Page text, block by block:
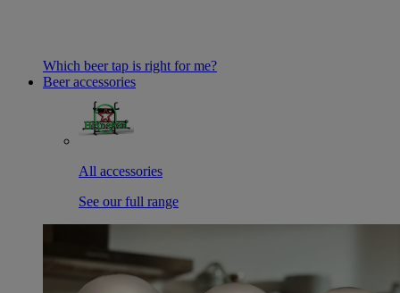
Which beer tap is right for me?
Beer accessories
All accessories
See our full range